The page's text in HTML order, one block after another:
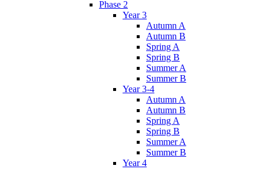
Phase 2
Year 3
Autumn A
Autumn B
Spring A
Spring B
Summer A
Summer B
Year 3-4
Autumn A
Autumn B
Spring A
Spring B
Summer A
Summer B
Year 4